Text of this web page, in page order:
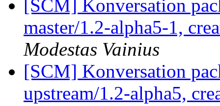
[SCM] Konversation
master/1.2-alpha5-1,
Modestas Vainius
[SCM] Konversation
upstream/1.2-alpha5,